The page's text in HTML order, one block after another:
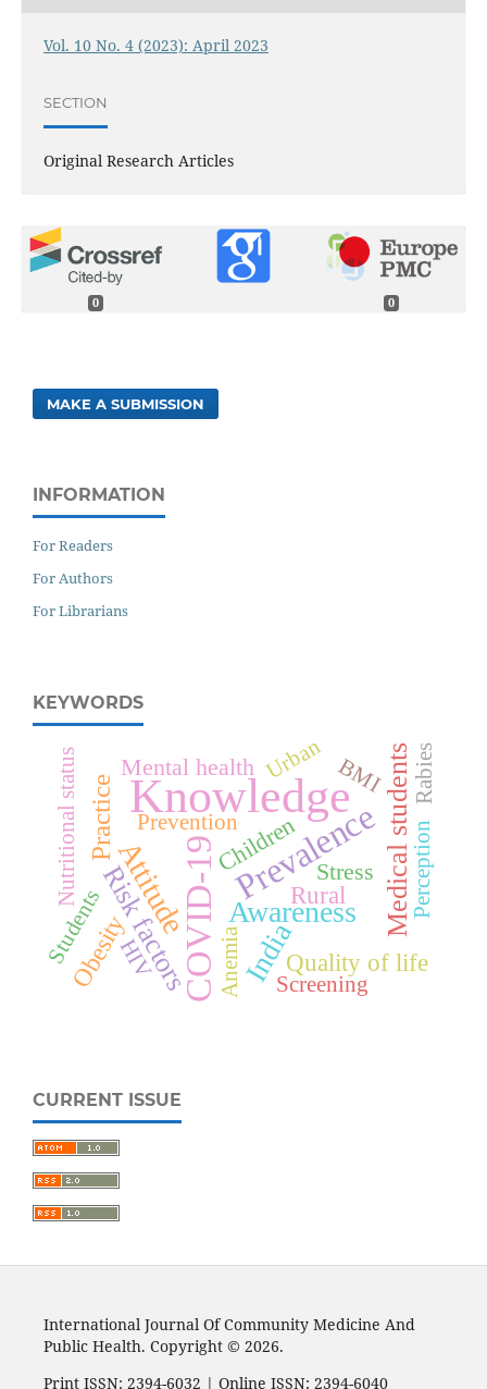
Vol. 10 No. 4 (2023): April 2023
SECTION
Original Research Articles
0 0
MAKE A SUBMISSION
INFORMATION
For Readers
For Authors
For Librarians
KEYWORDS
Knowledge
COVID-19Prevalence
Attitude Awareness
India
Risk factors Medical students
Practice
Obesity Quality of life
Rural
Stress
Children
Mental health
Perception
HIV
Prevention
Urban
Students Anemia
Nutritional status Rabies
Screening
BMI
CURRENT ISSUE
International Journal Of Community Medicine And
Public Health. Copyright © 2026.
Print ISSN: 2394-6032 | Online ISSN: 2394-6040